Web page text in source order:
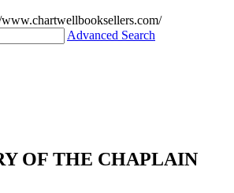
www.chartwellbooksellers.com/
Advanced Search
OF THE CHAPLAIN